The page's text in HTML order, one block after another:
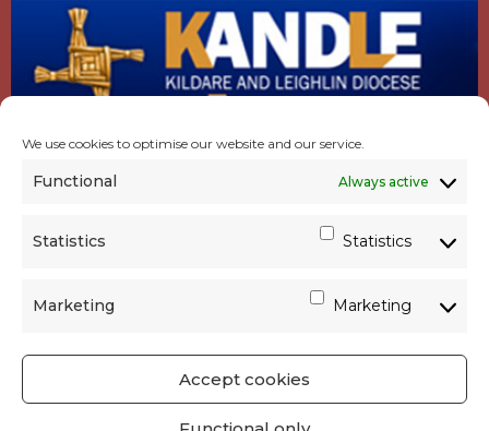
We use cookies to optimise our website and our service.
Functional Always active
Statistics Statistics
Marketing Marketing
Accept cookies
GET SOCIAL | USEFUL LINKS | CONTACTS |